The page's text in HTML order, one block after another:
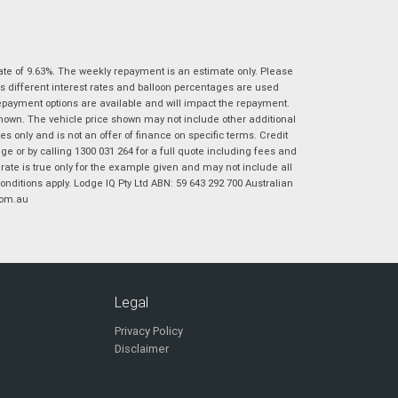
I agree with the websiteterms of useand
that my information will be handled by
Virginia Suzuki in accordance with the
Dealer Privacy Policy.*
*indicates a required field.
Postcode *
Reserve Now - Terms & Conditions
I have read and agree to the Reserve Now Terms
of 9.63%. The weekly repayment is an estimate only. Please
different interest rates and balloon percentages are used
options are available and will impact the repayment.
The vehicle price shown may not include other additional
only and is not an offer of finance on specific terms. Credit
or by calling 1300 031 264 for a full quote including fees and
is true only for the example given and may not include all
apply. Lodge IQ Pty Ltd ABN: 59 643 292 700 Australian
Legal
Privacy Policy
Disclaimer